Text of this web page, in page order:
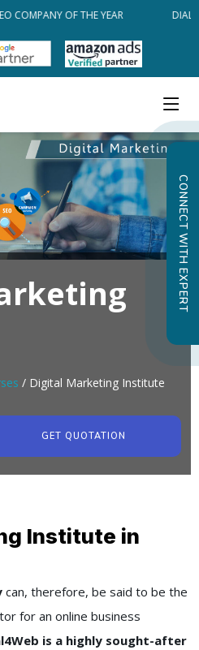
COMPANY OF THE YEAR
CONNECT WITH EXPERT
/ Digital Marketing Institute
GET QUOTATION
Institute in
can, therefore, be said to be the
for an online business
is a highly sought-after